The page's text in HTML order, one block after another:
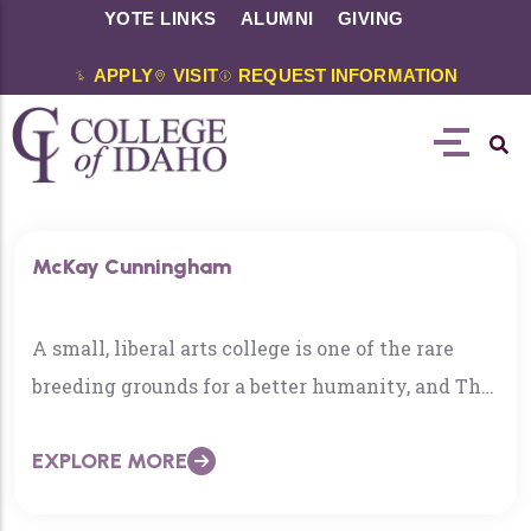
YOTE LINKS ALUMNI GIVING
APPLY VISIT REQUEST INFORMATION
McKay Cunningham
A small, liberal arts college is one of the rare
breeding grounds for a better humanity, and The
already rarified field. Academic rigor, in turn,
EXPLORE MORE